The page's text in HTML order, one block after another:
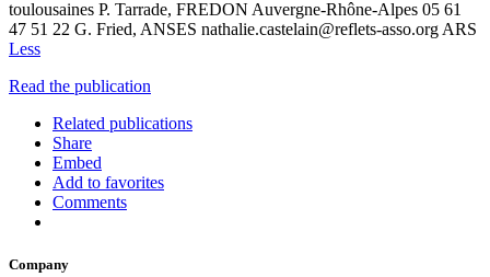
toulousaines P. Tarrade, FREDON Auvergne-Rhône-Alpes 05 61
47 51 22 G. Fried, ANSES nathalie.castelain@reflets-asso.org ARS
Less
Read the publication
Related publications
Share
Embed
Add to favorites
Comments
Company